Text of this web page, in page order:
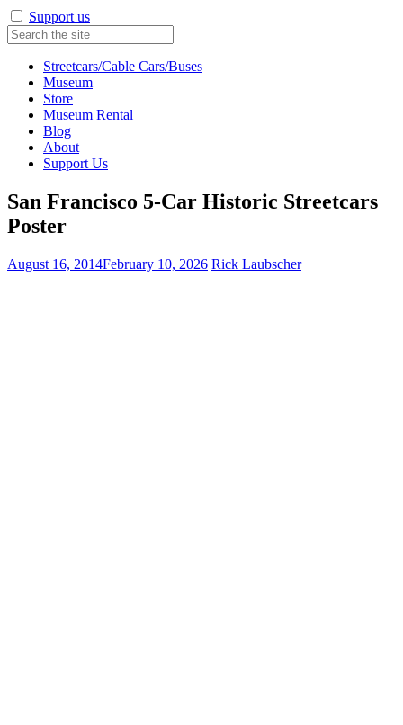
Support us
Streetcars/Cable Cars/Buses
Museum
Store
Museum Rental
Blog
About
Support Us
San Francisco 5-Car Historic Streetcars
Poster
August 16, 2014February 10, 2026 Rick Laubscher